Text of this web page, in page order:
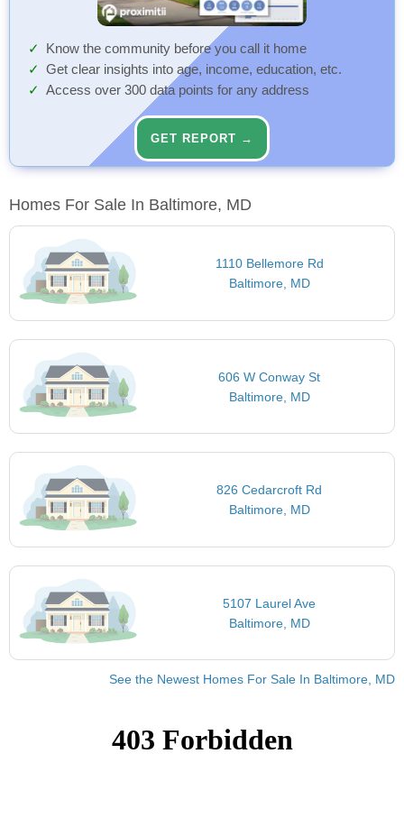
Know the community before you call it home
Get clear insights into age, income, education, etc.
Access over 300 data points for any address
GET REPORT →
Homes For Sale In Baltimore, MD
1110 Bellemore Rd
Baltimore, MD
606 W Conway St
Baltimore, MD
826 Cedarcroft Rd
Baltimore, MD
5107 Laurel Ave
Baltimore, MD
See the Newest Homes For Sale In Baltimore, MD